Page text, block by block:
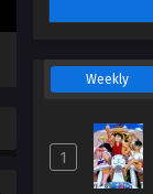
Weekly
1